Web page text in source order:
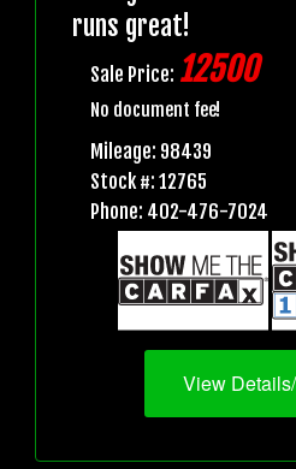
runs great!
Sale Price: 12500
No document fee!
Mileage: 98439
Stock #: 12765
Phone: 402-476-7024
View